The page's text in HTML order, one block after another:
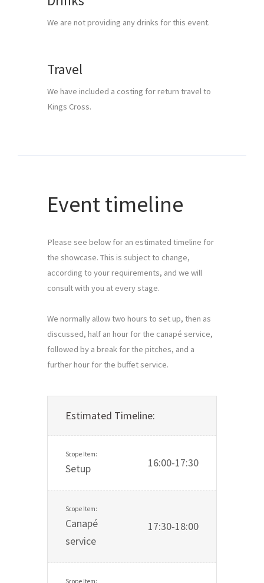
We are not providing any drinks for this event.
Travel
We have included a costing for return travel to
Kings Cross.
Event timeline
Please see below for an estimated timeline for
the showcase. This is subject to change,
according to your requirements, and we will
consult with you at every stage.
We normally allow two hours to set up, then as
discussed, half an hour for the canapé service,
followed by a break for the pitches, and a
further hour for the buffet service.
Estimated Timeline:
Setup 16:00-17:30
Canapé
service
17:30-18:00